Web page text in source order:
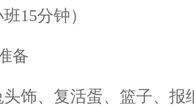
分钟）
备
、复活蛋、篮子、报